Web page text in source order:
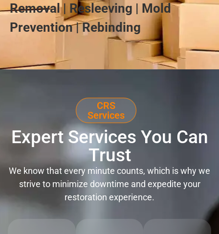
Removal | Resleeving | Mold
Prevention | Rebinding
CRS
Services
Expert Services You Can
Trust
We know that every minute counts, which is why we
strive to minimize downtime and expedite your
restoration experience.